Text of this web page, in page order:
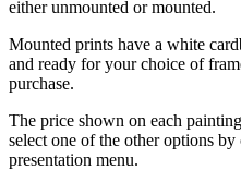
either unmounted or mounted.
Mounted prints have a white
and ready for your choice of
purchase.
The price shown on each
select one of the other options
presentation menu.